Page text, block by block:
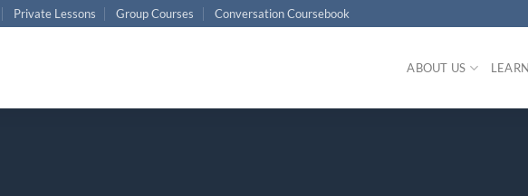
Private Lessons Group Courses Conversation Coursebook
ABOUT US